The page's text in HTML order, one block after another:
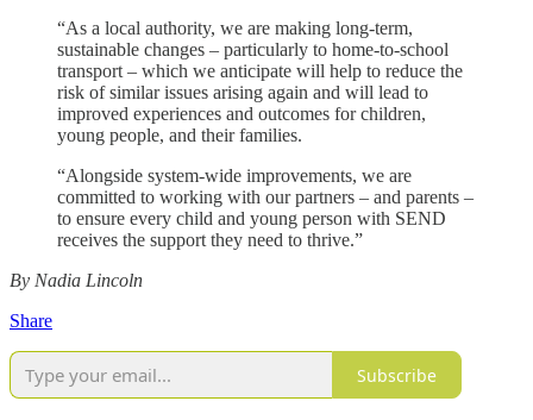
“As a local authority, we are making long‑term,
sustainable changes – particularly to home-to-school
transport – which we anticipate will help to reduce the
risk of similar issues arising again and will lead to
improved experiences and outcomes for children,
young people, and their families.
“Alongside system-wide improvements, we are
committed to working with our partners – and parents –
to ensure every child and young person with SEND
receives the support they need to thrive.”
By Nadia Lincoln
Share
Subscribe